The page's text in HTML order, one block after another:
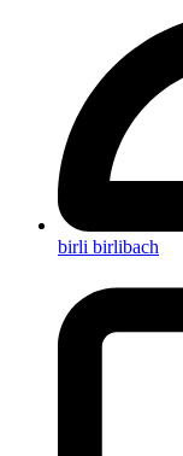
birli birlibach